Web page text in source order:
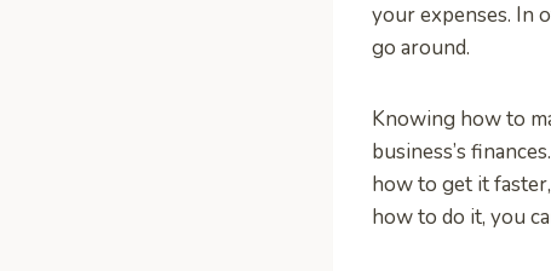
your expenses. In
go around.
Knowing how to
business’s
how to get it
how to do it, you